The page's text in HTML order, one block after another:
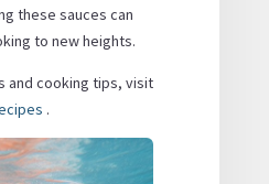
these sauces can
to new heights.
and cooking tips, visit
.